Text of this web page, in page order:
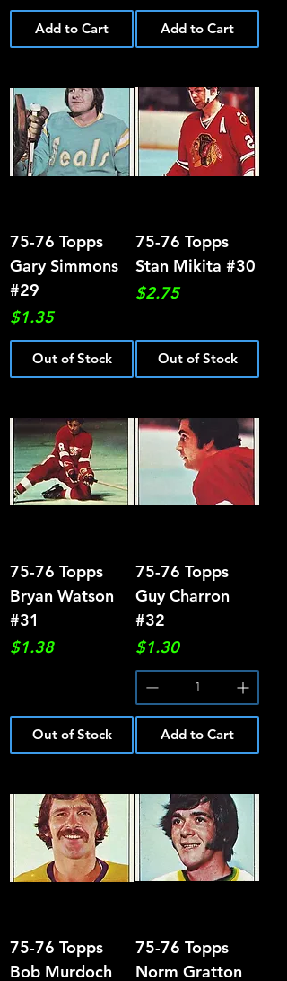
Add to Cart Add to Cart
75-76 Topps
Gary Simmons
#29
Price
$1.35
Out of Stock
75-76 Topps
Stan Mikita #30
Price
$2.75
Out of Stock
75-76 Topps
Bryan Watson
#31
Price
$1.38
Out of Stock
75-76 Topps
Guy Charron
#32
Price
$1.30
Add to Cart
75-76 Topps
Bob Murdoch
75-76 Topps
Norm Gratton